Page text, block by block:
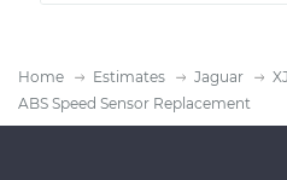
Home Estimates Jaguar
ABS Speed Sensor Replacement